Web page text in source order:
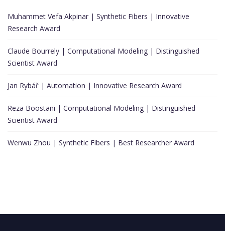
Muhammet Vefa Akpinar | Synthetic Fibers | Innovative
Research Award
Claude Bourrely | Computational Modeling | Distinguished
Scientist Award
Jan Rybář | Automation | Innovative Research Award
Reza Boostani | Computational Modeling | Distinguished
Scientist Award
Wenwu Zhou | Synthetic Fibers | Best Researcher Award